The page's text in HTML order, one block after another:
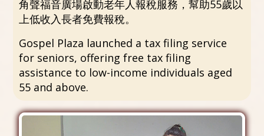
角聲福音廣場啟動老年人報稅服務，幫助55歲以
上低收入長者免費報稅。
Gospel Plaza launched a tax filing service
for seniors, offering free tax filing
assistance to low-income individuals aged
55 and above.